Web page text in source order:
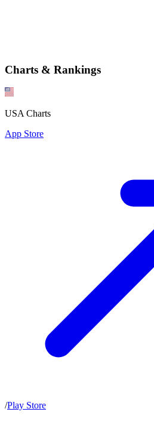
Charts & Rankings
USA Charts
App Store
/Play Store